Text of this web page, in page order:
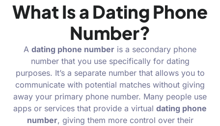
What Is a Dating Phone
Number?
A dating phone number is a secondary phone
number that you use specifically for dating
purposes. It’s a separate number that allows you to
communicate with potential matches without giving
away your primary phone number. Many people use
apps or services that provide a virtual dating phone
number, giving them more control over their